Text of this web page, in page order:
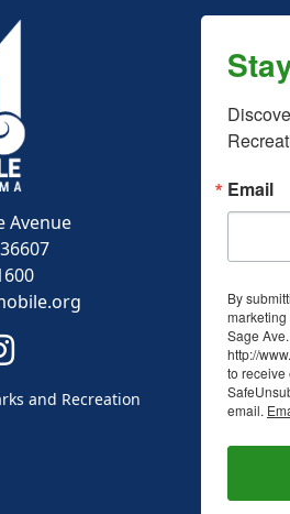
Avenue
to https://www.facebook.com/
Link to https://
and Recreation
Email
By
marketing
Sage
http://
to receive
email.